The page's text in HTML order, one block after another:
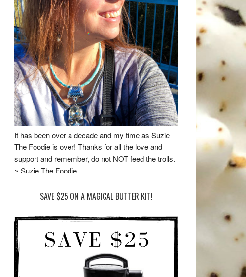
It has been over a decade and my time as Suzie
The Foodie is over! Thanks for all the love and
support and remember, do not NOT feed the trolls.
~ Suzie The Foodie
SAVE $25 ON A MAGICAL BUTTER KIT!